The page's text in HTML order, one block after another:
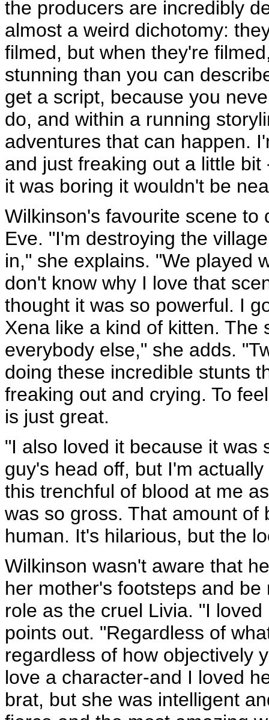
the producers are incredibly
almost a weird dichotomy:
filmed, but when they're
stunning than you can
get a script, because you
do, and within a running
adventures that can happen.
and just freaking out a little
it was boring it wouldn't be
Wilkinson's favourite scene
Eve. "I'm destroying the
in," she explains. "We played
don't know why I love that
thought it was so powerful. I
Xena like a kind of kitten.
everybody else," she adds.
doing these incredible stunts
freaking out and crying. To
is just great.
"I also loved it because it was
guy's head off, but I'm
this trenchful of blood at me
was so gross. That amount
human. It's hilarious, but the
Wilkinson wasn't aware that
her mother's footsteps and
role as the cruel Livia. "I
points out. "Regardless of
regardless of how objectively
love a character-and I loved
brat, but she was intelligent